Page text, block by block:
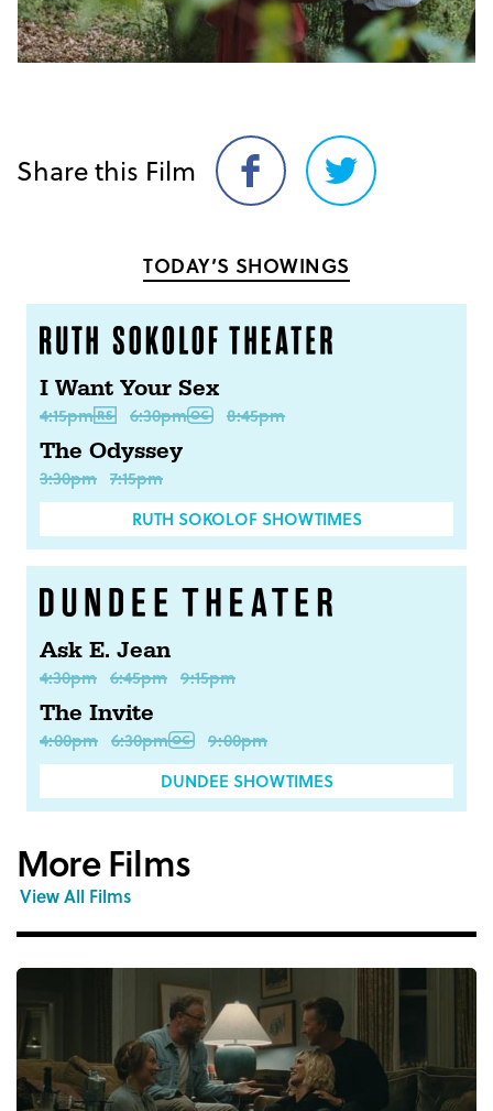
Share this Film
Share
on
Share
on
TODAY’S SHOWINGS
I Want Your Sex
4:15pm 6:30pm 8:45pm
The Odyssey
3:30pm 7:15pm
RUTH SOKOLOF SHOWTIMES
Ask E. Jean
4:30pm 6:45pm 9:15pm
The Invite
4:00pm 6:30pm
9:00pm
DUNDEE SHOWTIMES
More Films
View All Films